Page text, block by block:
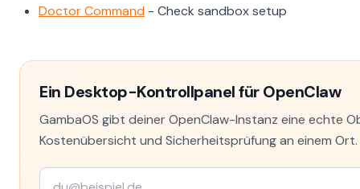
Doctor Command - Check sandbox setup
Ein Desktop-Kontrollpanel für OpenClaw
GambaOS gibt deiner OpenClaw-Instanz eine echte
Kostenübersicht und Sicherheitsprüfung an einem